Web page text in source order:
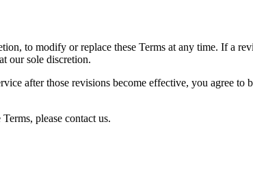
to modify or replace these Terms at any time. If a
our sole discretion.
after those revisions become effective, you agree
please contact us.